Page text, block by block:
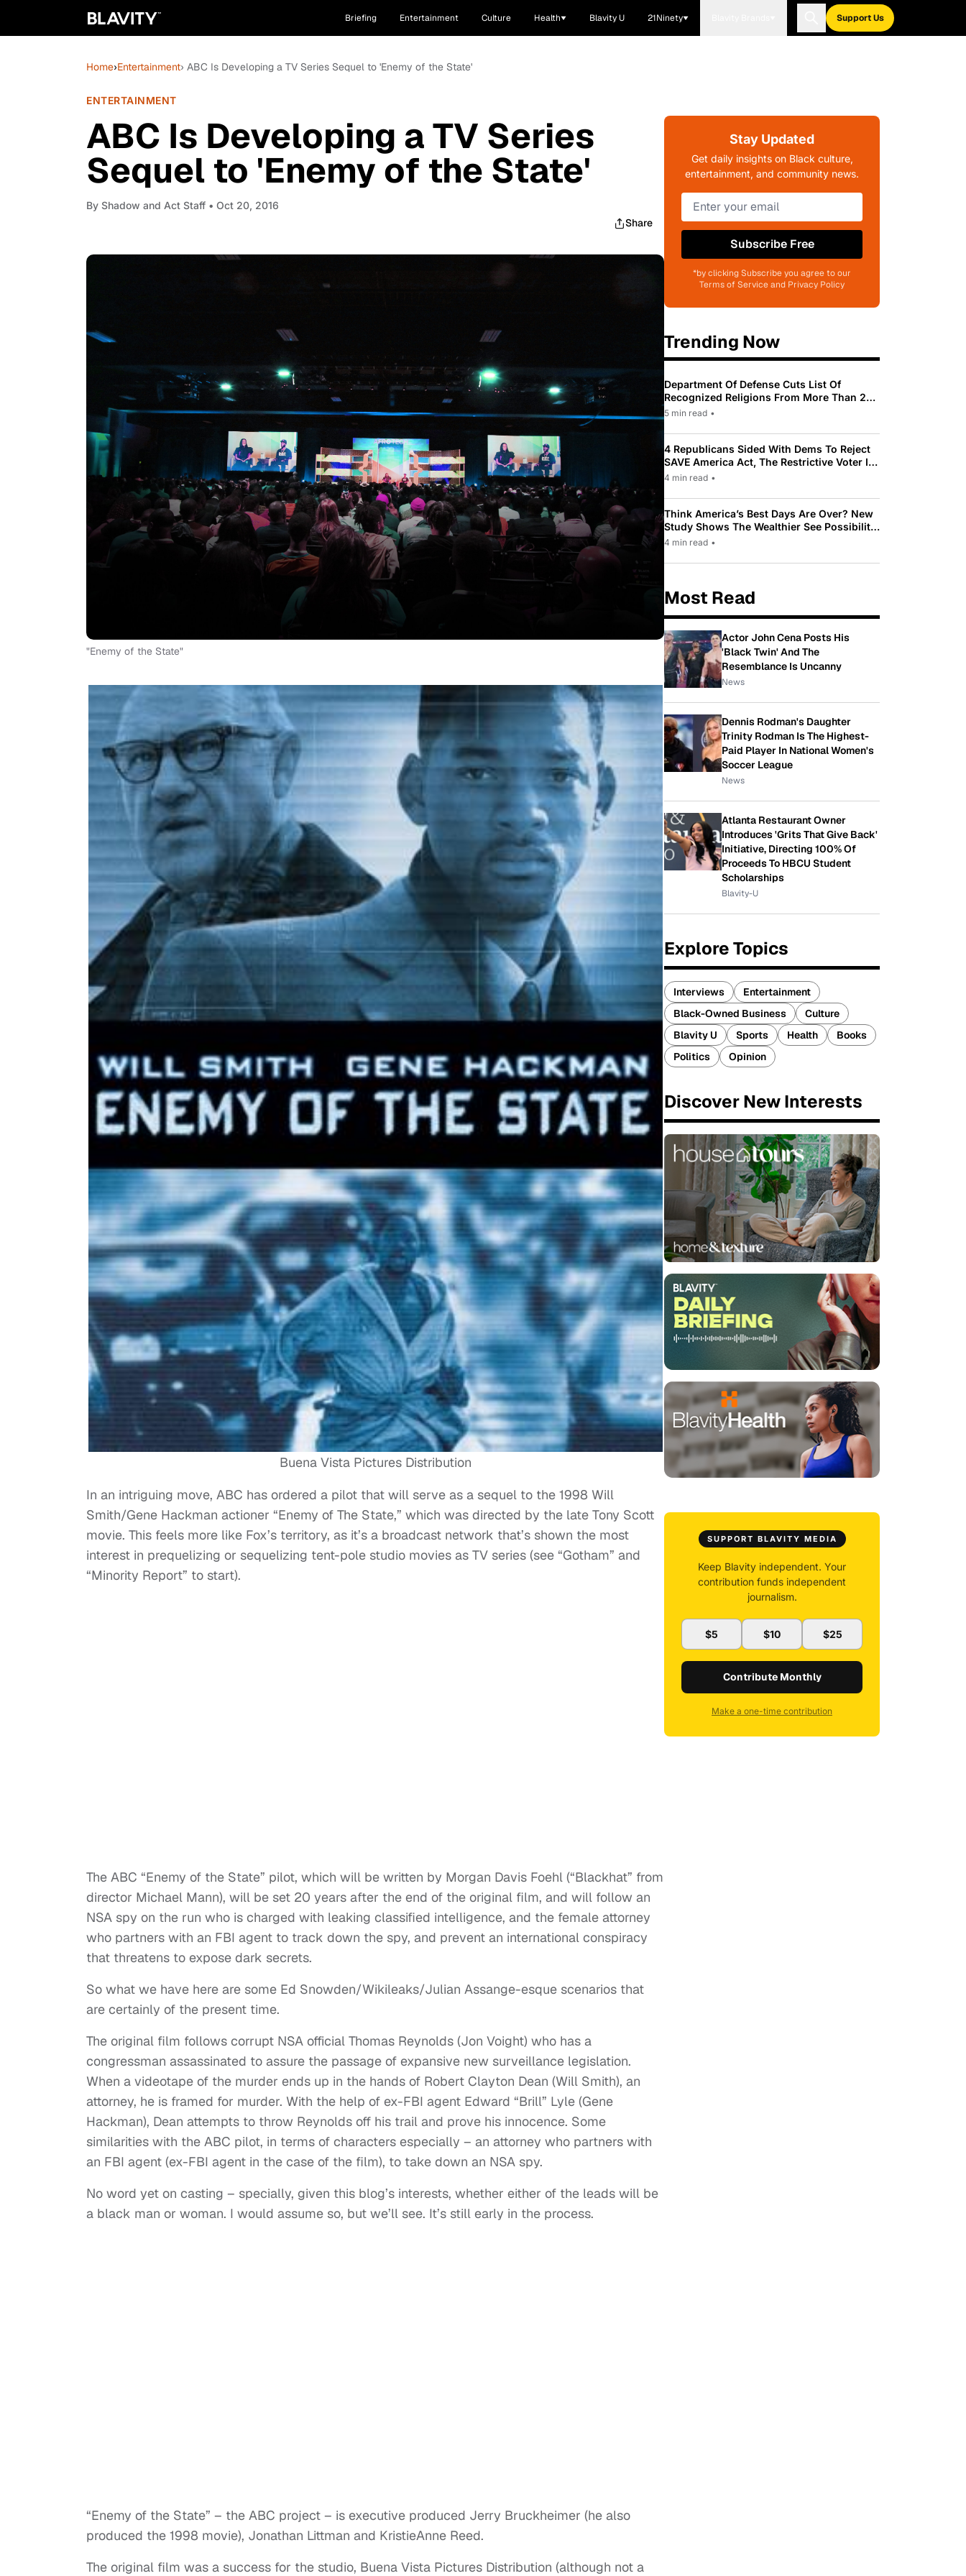
Briefing Entertainment Culture Health Blavity U 21Ninety Support Us
Home›Entertainment› ABC Is Developing a TV Series Sequel to 'Enemy of the State'
ENTERTAINMENT
ABC Is Developing a TV Series
Sequel to 'Enemy of the State'
By Shadow and Act Staff • Oct 20, 2016
Share
"Enemy of the State"
Buena Vista Pictures Distribution
In an intriguing move, ABC has ordered a pilot that will serve as a sequel to the 1998 Will
Smith/Gene Hackman actioner “Enemy of The State,” which was directed by the late Tony Scott
movie. This feels more like Fox’s territory, as it’s a broadcast network that’s shown the most
interest in prequelizing or sequelizing tent-pole studio movies as TV series (see “Gotham” and
“Minority Report” to start).
The ABC “Enemy of the State” pilot, which will be written by Morgan Davis Foehl (“Blackhat” from
director Michael Mann), will be set 20 years after the end of the original film, and will follow an
NSA spy on the run who is charged with leaking classified intelligence, and the female attorney
who partners with an FBI agent to track down the spy, and prevent an international conspiracy
that threatens to expose dark secrets.
So what we have here are some Ed Snowden/Wikileaks/Julian Assange-esque scenarios that
are certainly of the present time.
The original film follows corrupt NSA official Thomas Reynolds (Jon Voight) who has a
congressman assassinated to assure the passage of expansive new surveillance legislation.
When a videotape of the murder ends up in the hands of Robert Clayton Dean (Will Smith), an
attorney, he is framed for murder. With the help of ex-FBI agent Edward “Brill” Lyle (Gene
Hackman), Dean attempts to throw Reynolds off his trail and prove his innocence. Some
similarities with the ABC pilot, in terms of characters especially – an attorney who partners with
an FBI agent (ex-FBI agent in the case of the film), to take down an NSA spy.
No word yet on casting – specially, given this blog’s interests, whether either of the leads will be
a black man or woman. I would assume so, but we’ll see. It’s still early in the process.
“Enemy of the State” – the ABC project – is executive produced Jerry Bruckheimer (he also
produced the 1998 movie), Jonathan Littman and KristieAnne Reed.
The original film was a success for the studio, Buena Vista Pictures Distribution (although not a
Stay Updated
Get daily insights on Black culture,
entertainment, and community news.
Subscribe Free
*by clicking Subscribe you agree to our
Terms of Service and Privacy Policy
Trending Now
Department Of Defense Cuts List Of
Recognized Religions From More Than 200
To Only 31
5 min read •
4 Republicans Sided With Dems To Reject
SAVE America Act, The Restrictive Voter ID
Law Pushed By Trump
4 min read •
Think America’s Best Days Are Over? New
Study Shows The Wealthier See Possibility
While Most Americans See Decline
4 min read •
Most Read
Actor John Cena Posts His
'Black Twin' And The
Resemblance Is Uncanny
News
Dennis Rodman's Daughter
Trinity Rodman Is The Highest-
Paid Player In National Women's
Soccer League
News
Atlanta Restaurant Owner
Introduces 'Grits That Give Back'
Initiative, Directing 100% Of
Proceeds To HBCU Student
Scholarships
Blavity-U
Explore Topics
Interviews
Entertainment
Black-Owned Business
Culture
Blavity U
Sports Health
Books
Politics
Opinion
Discover New Interests
SUPPORT BLAVITY MEDIA
Keep Blavity independent. Your
contribution funds independent
journalism.
$5 $10 $25
Contribute Monthly
Make a one-time contribution